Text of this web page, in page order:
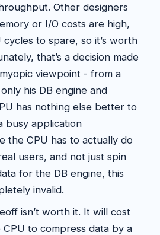
Other designers
or I/O costs are high,
to spare, so it’s worth
that’s a decision made
viewpoint - from a
his DB engine and
has nothing else better to
busy application
the CPU has to actually do
users, and not just spin
for the DB engine, this
invalid.
isn’t worth it. It will cost
to compress data by a